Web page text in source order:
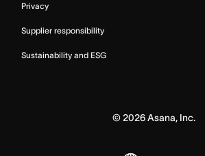
Privacy
Supplier responsibility
Sustainability and ESG
© 2026Asana, Inc.